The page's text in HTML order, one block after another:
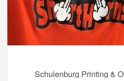
Schulenburg Printing &